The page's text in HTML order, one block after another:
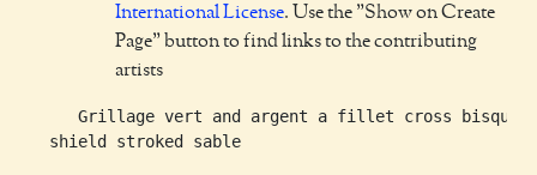
International License. Use the "Show on Create
Page" button to find links to the contributing
artists
Grillage vert and argent a fillet cross bisque